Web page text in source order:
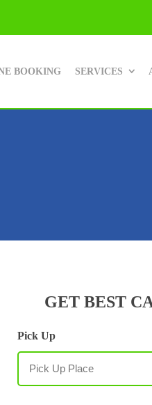
BOOKING SERVICES
GET BEST
Pick Up